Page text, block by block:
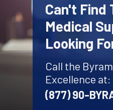
Can't Find
Medical
Looking
Call the
Excellence at:
(877) 90-